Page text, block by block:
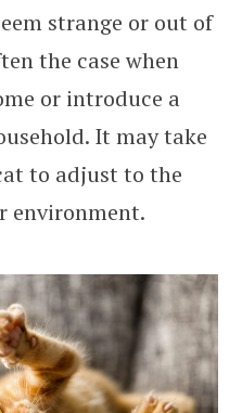
strange or out of
the case when
or introduce a
It may take
to adjust to the
environment.